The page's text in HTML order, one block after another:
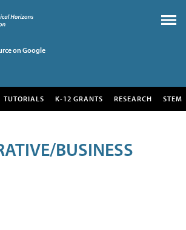
on Google
TUTORIALS K-12 GRANTS RESEARCH STEM
BUSINESS